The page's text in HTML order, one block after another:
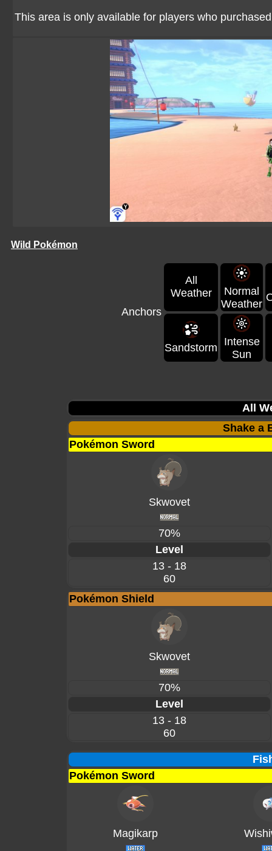
This area is only available for players who
Wild Pokémon
Anchors
All
Weather
Normal
Weather
Sandstorm
Intense
Sun
All
Shake a
Pokémon Sword
Skwovet
70%
Level
13 - 18
60
Pokémon Shield
Skwovet
70%
Level
13 - 18
60
Pokémon Sword
Magikarp